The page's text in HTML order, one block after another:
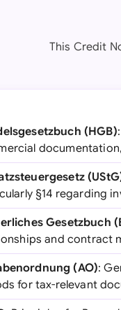
This Credit
(HGB)
§14 regarding
Gesetzbuch
and contract
(AO):
for tax-relevant